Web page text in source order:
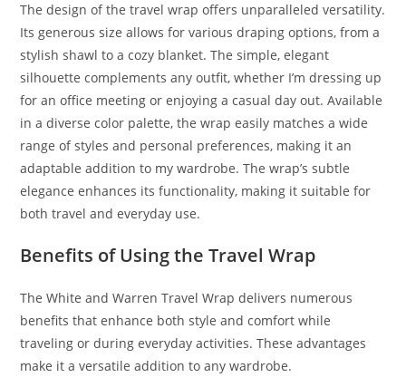
The design of the travel wrap offers unparalleled versatility.
Its generous size allows for various draping options, from a
stylish shawl to a cozy blanket. The simple, elegant
silhouette complements any outfit, whether I’m dressing up
for an office meeting or enjoying a casual day out. Available
in a diverse color palette, the wrap easily matches a wide
range of styles and personal preferences, making it an
adaptable addition to my wardrobe. The wrap’s subtle
elegance enhances its functionality, making it suitable for
both travel and everyday use.
Benefits of Using the Travel Wrap
The White and Warren Travel Wrap delivers numerous
benefits that enhance both style and comfort while
traveling or during everyday activities. These advantages
make it a versatile addition to any wardrobe.